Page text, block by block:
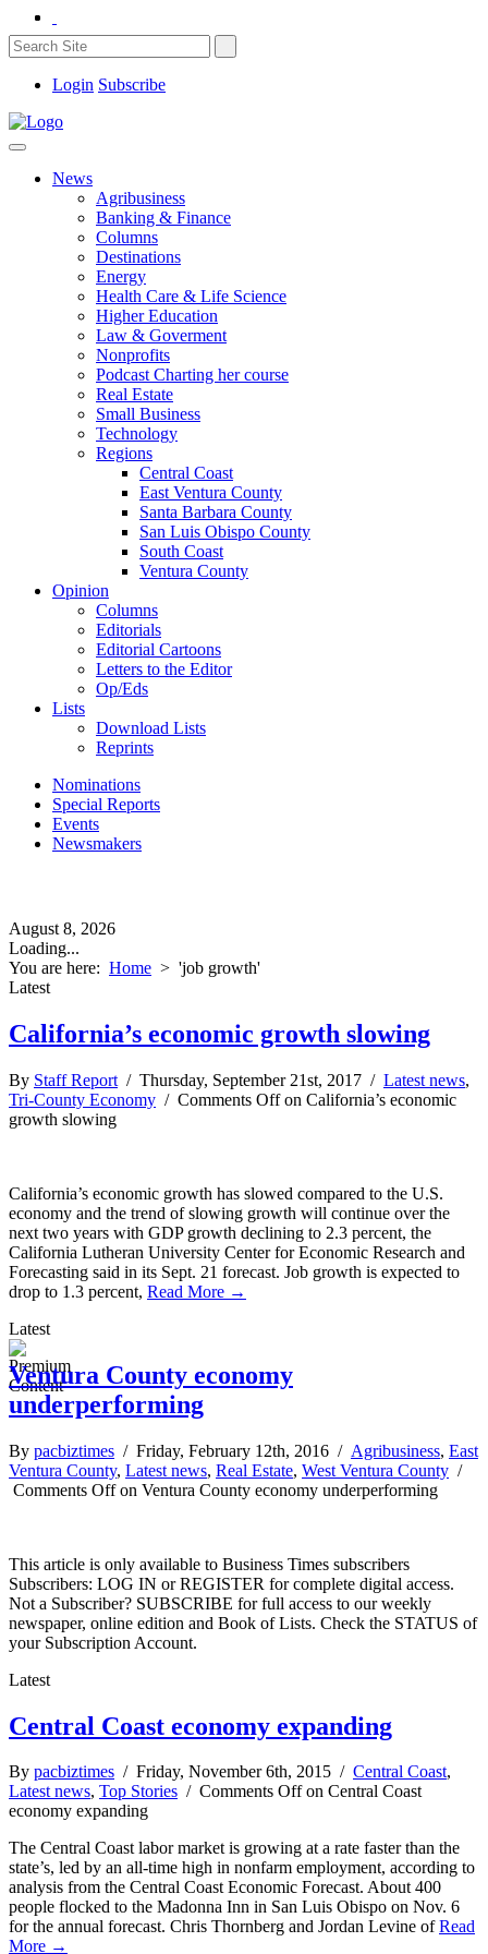
Login Subscribe
News
Agribusiness
Banking & Finance
Columns
Destinations
Energy
Health Care & Life Science
Higher Education
Law & Goverment
Nonprofits
Podcast Charting her course
Real Estate
Small Business
Technology
Regions
Central Coast
East Ventura County
Santa Barbara County
San Luis Obispo County
South Coast
Ventura County
Opinion
Columns
Editorials
Editorial Cartoons
Letters to the Editor
Op/Eds
Lists
Download Lists
Reprints
Nominations
Special Reports
Events
Newsmakers
August 8, 2026
Loading...
You are here: Home > 'job growth'
Latest
California’s economic growth slowing
By Staff Report / Thursday, September 21st, 2017 / Latest news,
Tri-County Economy / Comments Offon California’s economic
growth slowing
California’s economic growth has slowed compared to the U.S.
economy and the trend of slowing growth will continue over the
next two years with GDP growth declining to 2.3 percent, the
California Lutheran University Center for Economic Research and
Forecasting said in its Sept. 21 forecast. Job growth is expected to
drop to 1.3 percent, Read More →
Latest
Ventura County economy
underperforming
By pacbiztimes / Friday, February 12th, 2016 / Agribusiness, East
Ventura County, Latest news, Real Estate, West Ventura County /
Comments Offon Ventura County economy underperforming
This article is only available to Business Times subscribers
Subscribers: LOG IN or REGISTER for complete digital access.
Not a Subscriber? SUBSCRIBE for full access to our weekly
newspaper, online edition and Book of Lists. Check the STATUS of
your Subscription Account.
Latest
Central Coast economy expanding
By pacbiztimes / Friday, November 6th, 2015 / Central Coast,
Latest news, Top Stories / Comments Offon Central Coast
economy expanding
The Central Coast labor market is growing at a rate faster than the
state’s, led by an all-time high in nonfarm employment, according to
analysis from the Central Coast Economic Forecast. About 400
people flocked to the Madonna Inn in San Luis Obispo on Nov. 6
for the annual forecast. Chris Thornberg and Jordan Levine ofRead
More →